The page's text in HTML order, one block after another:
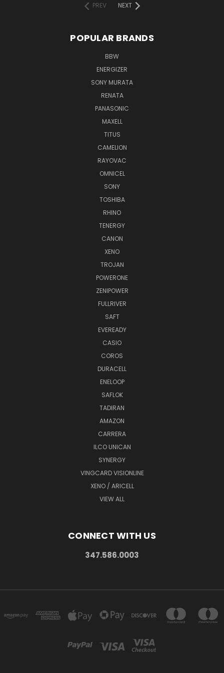
PREV NEXT
POPULAR BRANDS
BBW
ENERGIZER
SONY MURATA
RENATA
PANASONIC
MAXELL
TITUS
CAMELION
RAYOVAC
OMNICEL
SONY
TOSHIBA
RHINO
TENERGY
CANON
XENO
TROJAN
POWERONE
ZENIPOWER
FULLRIVER
SAFT
EVEREADY
CASIO
COROS
DURACELL
ENELOOP
SAFLOK
TADIRAN
AMAZON
CARRERA
ILCO UNICAN
SYNERGY
VINGCARD VISIONLINE
XENO / ARICELL
VIEW ALL
CONNECT WITH US
347.586.0003